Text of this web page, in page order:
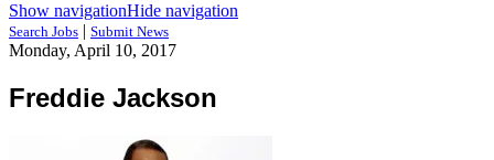
Show navigationHide navigation
Search Jobs | Submit News
Monday, April 10, 2017
Freddie Jackson